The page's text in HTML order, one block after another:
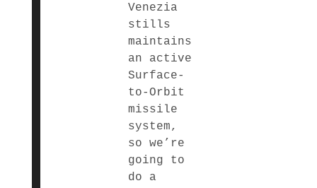
Venezia
stills
maintains
an active
Surface-
to-Orbit
missile
system,
so we’re
going to
do a